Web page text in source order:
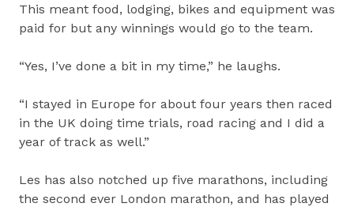
This meant food, lodging, bikes and equipment was
paid for but any winnings would go to the team.
“Yes, I’ve done a bit in my time,” he laughs.
“I stayed in Europe for about four years then raced
in the UK doing time trials, road racing and I did a
year of track as well.”
Les has also notched up five marathons, including
the second ever London marathon, and has played